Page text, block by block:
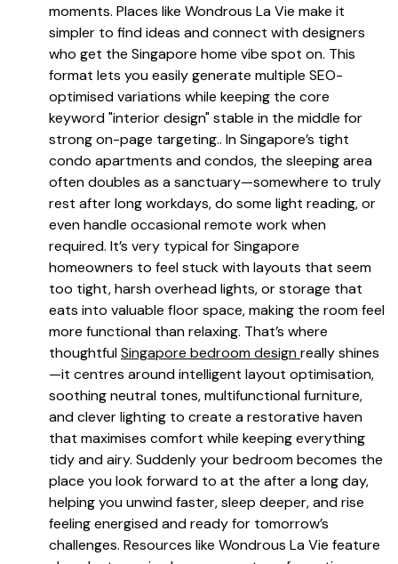
moments. Places like Wondrous La Vie make it
simpler to find ideas and connect with designers
who get the Singapore home vibe spot on. This
format lets you easily generate multiple SEO-
optimised variations while keeping the core
keyword "interior design" stable in the middle for
strong on-page targeting.. In Singapore’s tight
condo apartments and condos, the sleeping area
often doubles as a sanctuary—somewhere to truly
rest after long workdays, do some light reading, or
even handle occasional remote work when
required. It’s very typical for Singapore
homeowners to feel stuck with layouts that seem
too tight, harsh overhead lights, or storage that
eats into valuable floor space, making the room feel
more functional than relaxing. That’s where
thoughtfulSingapore bedroom designreally shines
—it centres around intelligent layout optimisation,
soothing neutral tones, multifunctional furniture,
and clever lighting to create a restorative haven
that maximises comfort while keeping everything
tidy and airy. Suddenly your bedroom becomes the
place you look forward to at the after a long day,
helping you unwind faster, sleep deeper, and rise
feeling energised and ready for tomorrow’s
challenges. Resources like Wondrous La Vie feature